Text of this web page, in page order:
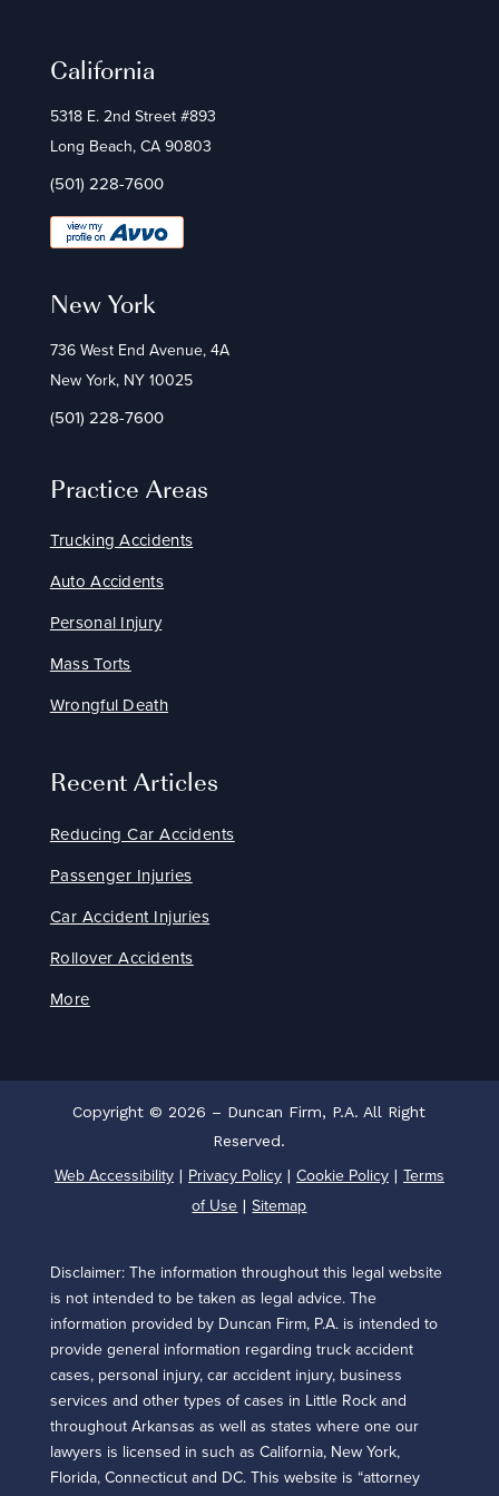
California
5318 E. 2nd Street #893
Long Beach, CA 90803
(501) 228-7600
New York
736 West End Avenue, 4A
New York, NY 10025
(501) 228-7600
Practice Areas
Trucking Accidents
Auto Accidents
Personal Injury
Mass Torts
Wrongful Death
Recent Articles
Reducing Car Accidents
Passenger Injuries
Car Accident Injuries
Rollover Accidents
More
Copyright © 2026 – Duncan Firm, P.A. All Right
Reserved.
Web Accessibility| Privacy Policy| Cookie Policy| Terms
of Use |Sitemap
Disclaimer: The information throughout this legal website
is not intended to be taken as legal advice. The
information provided by Duncan Firm, P.A. is intended to
provide general information regarding truck accident
cases, personal injury, car accident injury, business
services and other types of cases in Little Rock and
throughout Arkansas as well as states where one our
lawyers is licensed in such as California, New York,
Florida, Connecticut and DC. This website is “attorney